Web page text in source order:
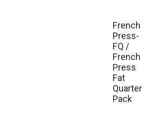
French
Press-
FQ /
French
Press
Fat
Quarter
Pack